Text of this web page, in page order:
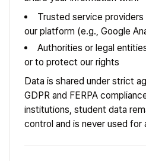
Trusted service
our platform (e.g., Google
Authorities or legal
or to protect our rights
Data is shared under strict
GDPR and FERPA
institutions, student data
control and is never used for